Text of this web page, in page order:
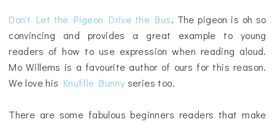
Don't Let the Pigeon Drive the Bus. The pigeon is oh so
convincing and provides a great example to young
readers of how to use expression when reading aloud.
Mo Willems is a favourite author of ours for this reason.
We love his Knuffle Bunny series too.
There are some fabulous beginners readers that make